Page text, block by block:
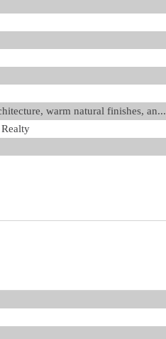
warm natural finishes, an...